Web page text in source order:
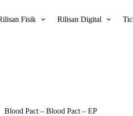
Fisik Rilisan Digital
Blood Pact – Blood Pact – EP